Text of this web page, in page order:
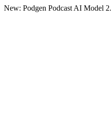
New: Podgen Podcast AI Model